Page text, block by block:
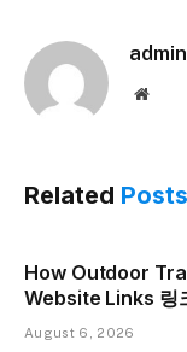
admin
Related Posts
How Outdoor
Website Links 링
August 6, 2026